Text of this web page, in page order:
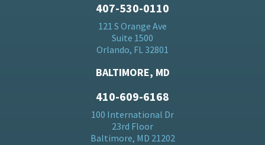
407-530-0110
121 S Orange Ave
Suite 1500
Orlando, FL 32801
BALTIMORE, MD
410-609-6168
100 International Dr
23rd Floor
Baltimore, MD 21202